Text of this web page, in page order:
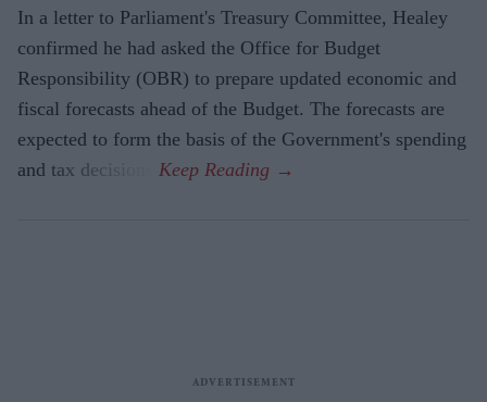
In a letter to Parliament's Treasury Committee, Healey
confirmed he had asked the Office for Budget
Responsibility (OBR) to prepare updated economic and
fiscal forecasts ahead of the Budget. The forecasts are
expected to form the basis of the Government's spending
and tax decisions.